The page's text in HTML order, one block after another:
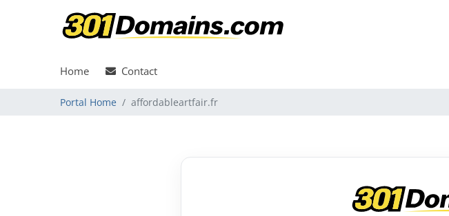
Home Contact
Portal Home affordableartfair.fr